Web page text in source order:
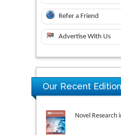
Refer a Friend
Advertise With Us
Our Recent Edition
Novel Research